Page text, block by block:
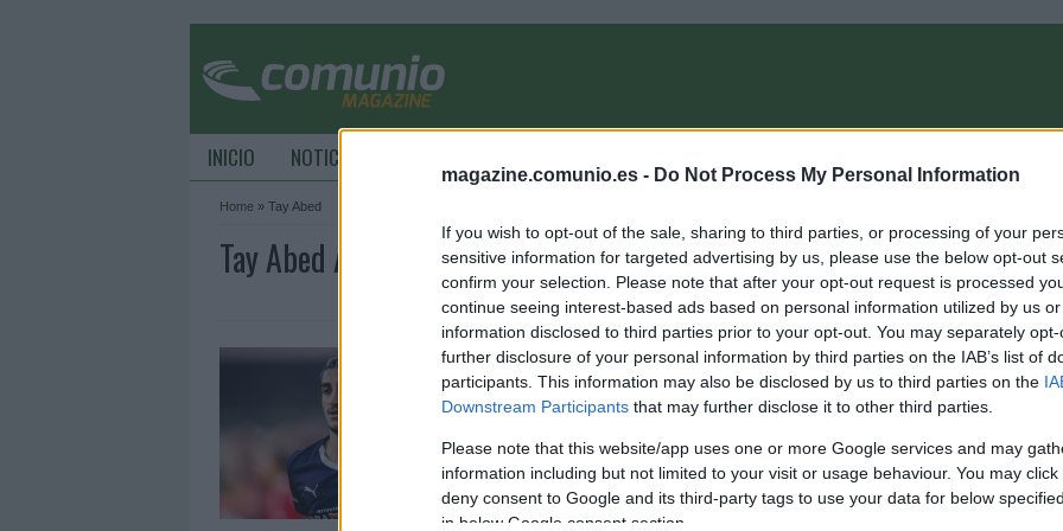
magazine.comunio.es - Do Not Process My Personal Information
If you wish to opt-out of the sale, sharing to third parties, or processing of your
sensitive information for targeted advertising by us, please use the below opt-out
confirm your selection. Please note that after your opt-out request is processed
continue seeing interest-based ads based on personal information utilized by us
information disclosed to third parties prior to your opt-out. You may separately
further disclosure of your personal information by third parties on the IAB’s list of
participants. This information may also be disclosed by us to third parties on the
Downstream Participants that may further disclose it to other third parties.
Please note that this website/app uses one or more Google services and may
information including but not limited to your visit or usage behaviour. You may
deny consent to Google and its third-party tags to use your data for below
in below Google consent section.
INICIO NOTICIAS
Home » Tay Abed
Tay Abed Archive - ComunioMagazine
Análisis fichajes: Tay Abed, nuevo jugador del Levante
21. enero 2026 PorJesus Gallo |
El Levante ha incorporado al extremo Tay Abed, procedente del
PSV. ¿Será recomendable en Comunio?
Leer más »